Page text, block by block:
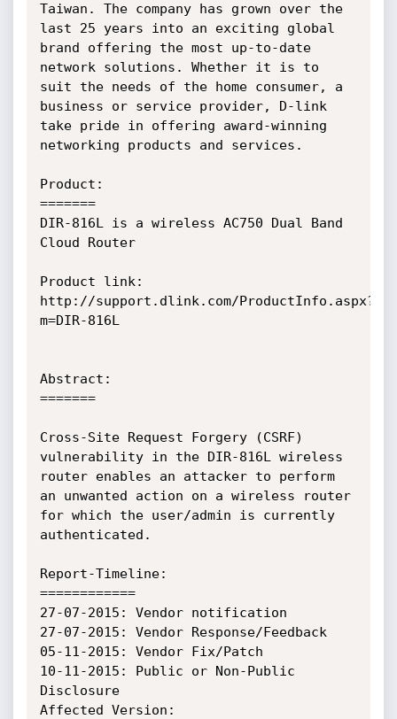
Taiwan. The company has grown over the
last 25 years into an exciting global
brand offering the most up-to-date
network solutions. Whether it is to
suit the needs of the home consumer, a
business or service provider, D-link
take pride in offering award-winning
networking products and services.
Product:
=======
DIR-816L is a wireless AC750 Dual Band
Cloud Router
Product link:
http://support.dlink.com/ProductInfo.aspx?
m=DIR-816L
Abstract:
=======
Cross-Site Request Forgery (CSRF)
vulnerability in the DIR-816L wireless
router enables an attacker to perform
an unwanted action on a wireless router
for which the user/admin is currently
authenticated.
Report-Timeline:
============
27-07-2015: Vendor notification
27-07-2015: Vendor Response/Feedback
05-11-2015: Vendor Fix/Patch
10-11-2015: Public or Non-Public
Disclosure
Affected Version: